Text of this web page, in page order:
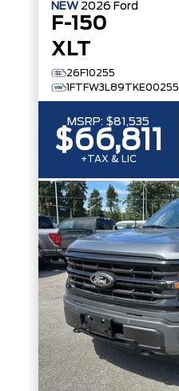
NEW 2026 Ford
F-150
XLT
26F10255
1FTFW3L89TKE00255
MSRP: $81,535
$66,811
+TAX & LIC